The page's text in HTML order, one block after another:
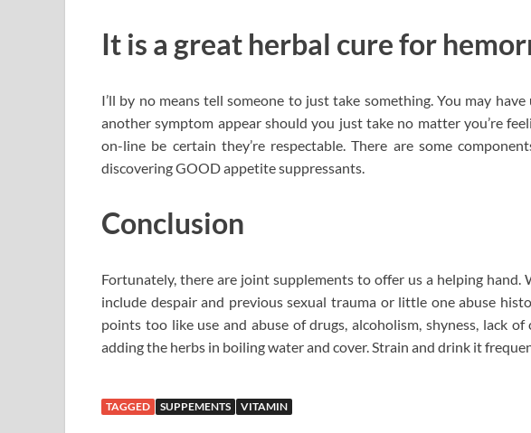
It is a great herbal cure for
I’ll by no means tell someone to just take something. You may
another symptom appear should you just take no matter you’re
on-line be certain they’re respectable. There are some
discovering GOOD appetite suppressants.
Conclusion
Fortunately, there are joint supplements to offer us a helping hand.
include despair and previous sexual trauma or little one abuse
points too like use and abuse of drugs, alcoholism, shyness, lack
adding the herbs in boiling water and cover. Strain and drink it
TAGGED SUPPEMENTS VITAMIN